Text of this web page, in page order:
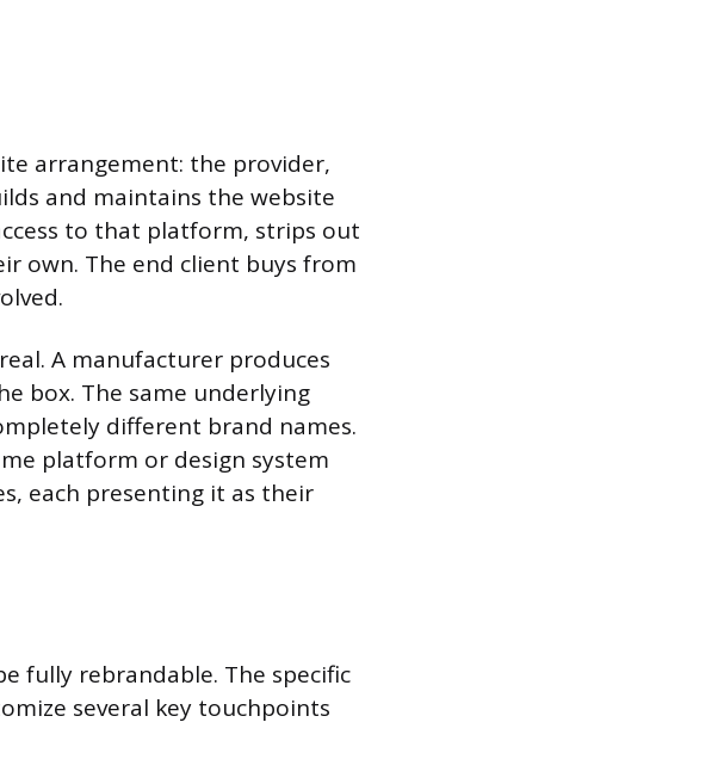
arrangement: the provider,
and maintains the website
to that platform, strips out
own. The end client buys from
A manufacturer produces
box. The same underlying
different brand names.
platform or design system
each presenting it as their
fully rebrandable. The specific
several key touchpoints